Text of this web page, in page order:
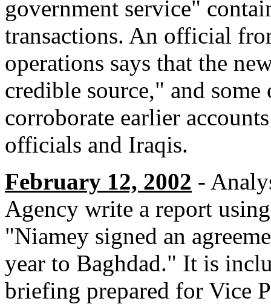
government service"
transactions. An official
operations says that the
credible source," and
corroborate earlier
officials and Iraqis.
February 12, 2002 -
Agency write a report
"Niamey signed an
year to Baghdad." It is
briefing prepared for Vice